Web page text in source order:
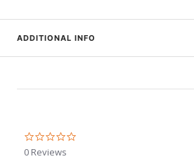
ADDITIONAL INFO
0 Reviews